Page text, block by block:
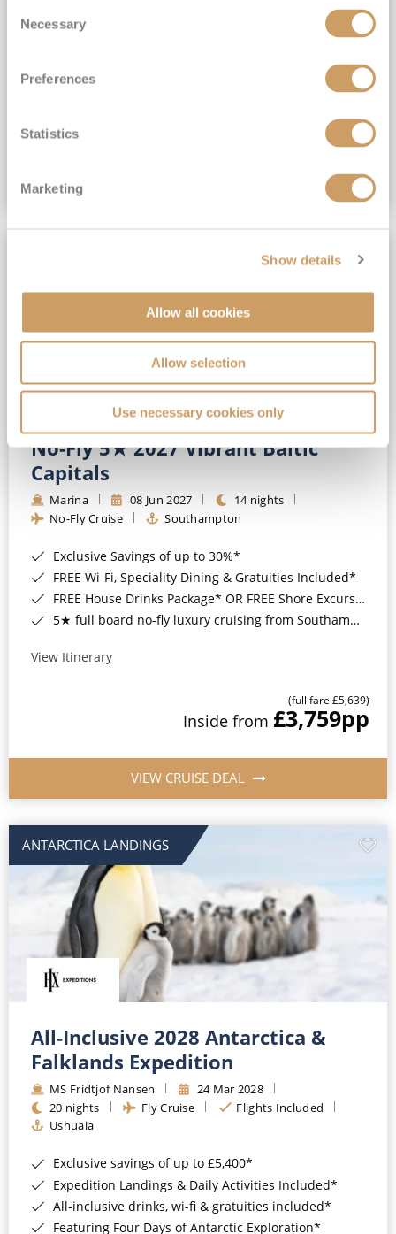
Selection
Necessary
Preferences
Statistics
Marketing
Show details
Allow all cookies
Allow selection
Use necessary cookies only
INCLUDED Drinks with lunch & dinner* | Gratuities included*
Exclusive FREE Door to Door Transfers up to 150 miles each way*
£15,189pp
No-Fly 5★ 2027 Vibrant Baltic
Capitals
Marina 08 Jun 2027
14 nights
No-Fly Cruise
Southampton
Exclusive Savings of up to 30%*
FREE Wi-Fi, Speciality Dining & Gratuities Included*
FREE House Drinks Package* OR FREE Shore Excursion Credit of up to $800*
5★ full board no-fly luxury cruising from Southampton*
View Itinerary
(full fare £5,639)
Inside from £3,759pp
VIEW CRUISE DEAL
ANTARCTICA LANDINGS
All-Inclusive 2028 Antarctica &
Falklands Expedition
MS Fridtjof Nansen
24 Mar 2028
20 nights
Fly Cruise
Flights Included
Ushuaia
Exclusive savings of up to £5,400*
Expedition Landings & Daily Activities Included*
All-inclusive drinks, wi-fi & gratuities included*
Featuring Four Days of Antarctic Exploration*